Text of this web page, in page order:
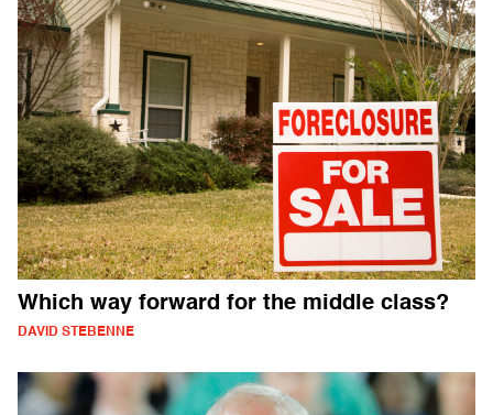
Which way forward for the middle class?
DAVID STEBENNE